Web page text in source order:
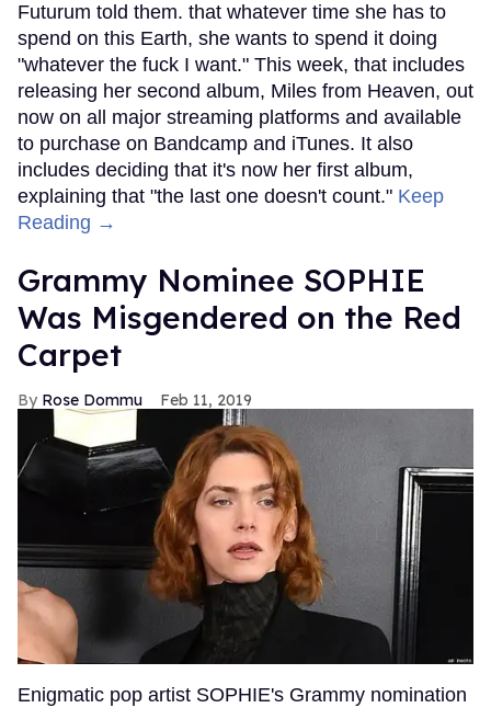
Futurum told them. that whatever time she has to
spend on this Earth, she wants to spend it doing
"whatever the fuck I want." This week, that includes
releasing her second album, Miles from Heaven, out
now on all major streaming platforms and available
to purchase on Bandcamp and iTunes. It also
includes deciding that it's now her first album,
explaining that "the last one doesn't count." Keep
Reading →
Grammy Nominee SOPHIE
Was Misgendered on the Red
Carpet
Rose Dommu Feb 11, 2019
Enigmatic pop artist SOPHIE's Grammy nomination